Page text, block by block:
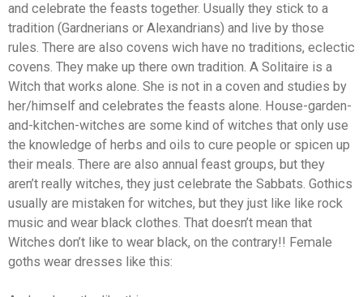
and celebrate the feasts together. Usually they stick to a
tradition (Gardnerians or Alexandrians) and live by those
rules. There are also covens wich have no traditions, eclectic
covens. They make up there own tradition. A Solitaire is a
Witch that works alone. She is not in a coven and studies by
her/himself and celebrates the feasts alone. House-garden-
and-kitchen-witches are some kind of witches that only use
the knowledge of herbs and oils to cure people or spicen up
their meals. There are also annual feast groups, but they
aren’t really witches, they just celebrate the Sabbats. Gothics
usually are mistaken for witches, but they just like like rock
music and wear black clothes. That doesn’t mean that
Witches don’t like to wear black, on the contrary!! Female
goths wear dresses like this: